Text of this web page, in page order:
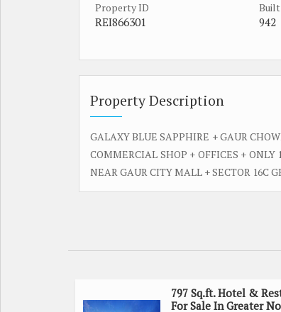
Property ID
REI866301 942
Property Description
GALAXY BLUE SAPPHIRE + GAUR
COMMERCIAL SHOP + OFFICES +
NEAR GAUR CITY MALL + SECTOR 16C
797 Sq.ft. Hotel &
For Sale In Greater